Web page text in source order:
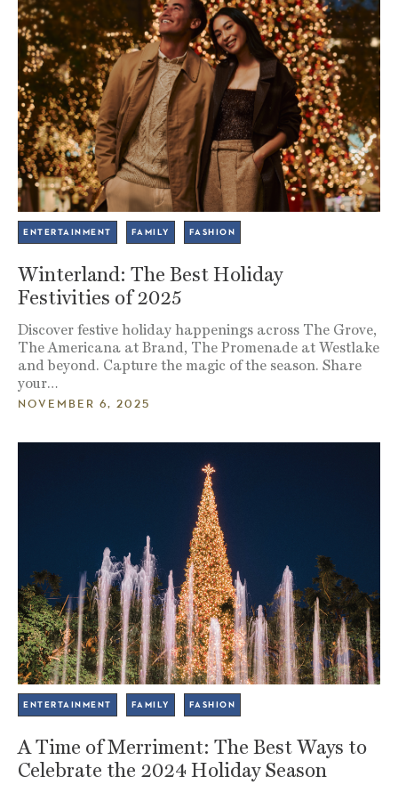
ENTERTAINMENT FAMILY FASHION
Winterland: The Best Holiday
Festivities of 2025
Discover festive holiday happenings across The Grove,
The Americana at Brand, The Promenade at Westlake
and beyond. Capture the magic of the season. Share
your…
NOVEMBER 6, 2025
ENTERTAINMENT FAMILY FASHION
A Time of Merriment: The Best Ways to
Celebrate the 2024 Holiday Season